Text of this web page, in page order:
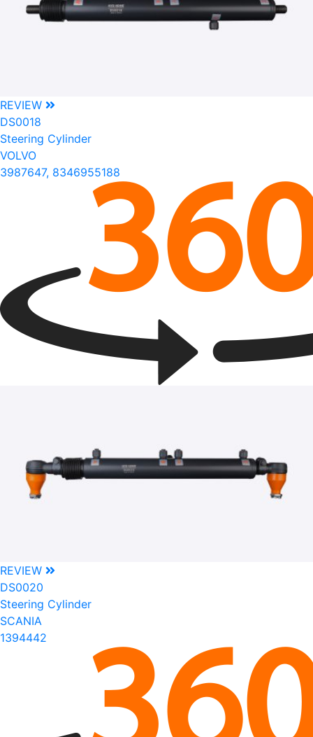
REVIEW
DS0018
Steering Cylinder
VOLVO
3987647, 8346955188
REVIEW
DS0020
Steering Cylinder
SCANIA
1394442